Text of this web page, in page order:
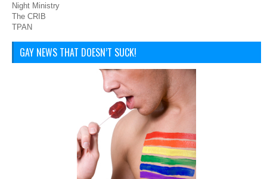
Night Ministry
The CRIB
TPAN
GAY NEWS THAT DOESN’T SUCK!